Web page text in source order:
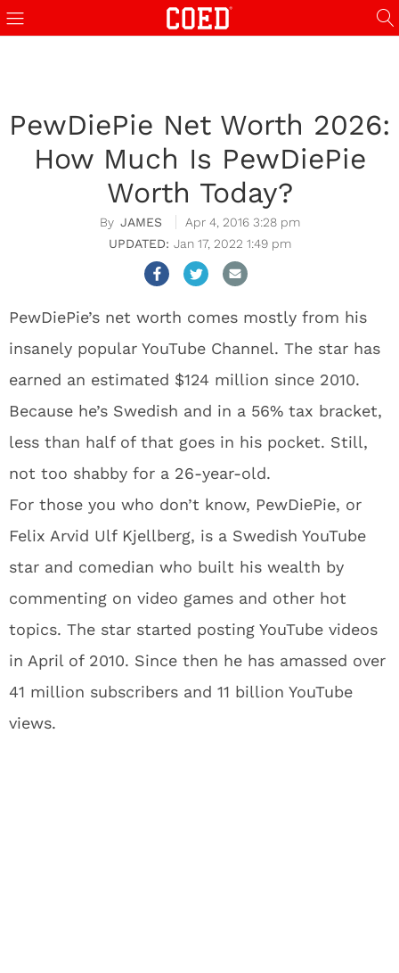
PewDiePie Net Worth 2026:
How Much Is PewDiePie
Worth Today?
JAMES
Apr 4, 2016 3:28 pm
Jan 17, 2022 1:49 pm
PewDiePie’s net worth comes mostly from his
insanely popular YouTube Channel. The star has
earned an estimated $124 million since 2010.
Because he’s Swedish and in a 56% tax bracket,
less than half of that goes in his pocket. Still,
not too shabby for a 26-year-old.
For those you who don’t know, PewDiePie, or
Felix Arvid Ulf Kjellberg, is a Swedish YouTube
star and comedian who built his wealth by
commenting on video games and other hot
topics. The star started posting YouTube videos
in April of 2010. Since then he has amassed over
41 million subscribers and 11 billion YouTube
views.